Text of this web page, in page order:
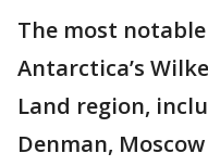
The most
Antarctica’s
Land region,
Denman,